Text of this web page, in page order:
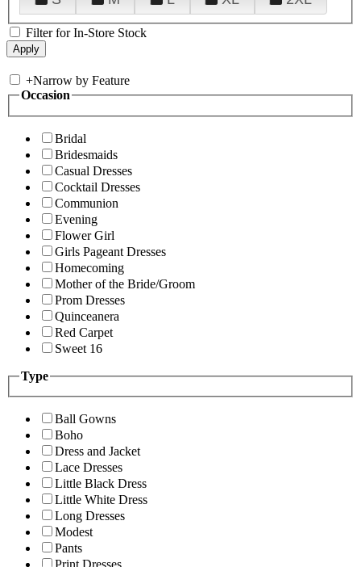
Filter for In-Store Stock
+Narrow by Feature
Occasion
Bridal
Bridesmaids
Casual Dresses
Cocktail Dresses
Communion
Evening
Flower Girl
Girls Pageant Dresses
Homecoming
Mother of the Bride/Groom
Prom Dresses
Quinceanera
Red Carpet
Sweet 16
Type
Ball Gowns
Boho
Dress and Jacket
Lace Dresses
Little Black Dress
Little White Dress
Long Dresses
Modest
Pants